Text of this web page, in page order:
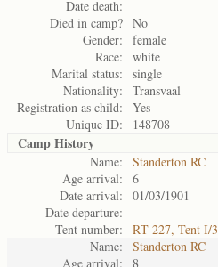
Date death:
Died in camp? No
Gender:
female
Race:
white
Marital status:
single
Nationality:
Transvaal
Registration as child:
Yes
Unique ID:
148708
Camp History
Name:
Standerton RC
Age arrival:
6
Date arrival:
01/03/1901
Date departure:
Tent number:
RT 227, Tent I/3
Name:
Standerton RC
Age arrival:
8